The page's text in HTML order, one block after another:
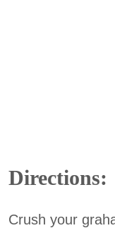
Directions:
Crush your